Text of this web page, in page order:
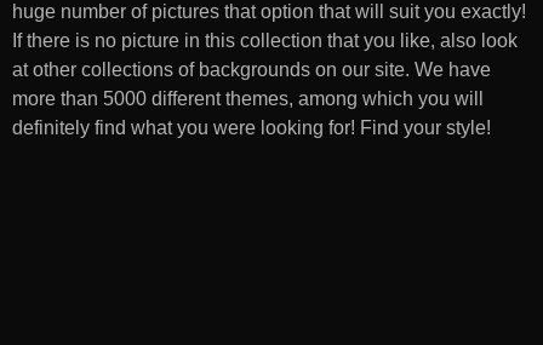
huge number of pictures that option that will suit you exactly!
If there is no picture in this collection that you like, also look
at other collections of backgrounds on our site. We have
more than 5000 different themes, among which you will
definitely find what you were looking for! Find your style!